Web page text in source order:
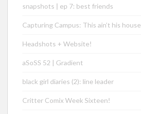
snapshots | ep 7: best friends
Capturing Campus: This ain’t his house
Headshots + Website!
aSoSS 52 | Gradient
black girl diaries (2): line leader
Critter Comix Week Sixteen!